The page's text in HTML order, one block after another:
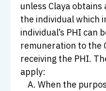
unless Claya
the individual which
individual’s PHI can
remuneration to the
receiving the PHI.
apply:
When the